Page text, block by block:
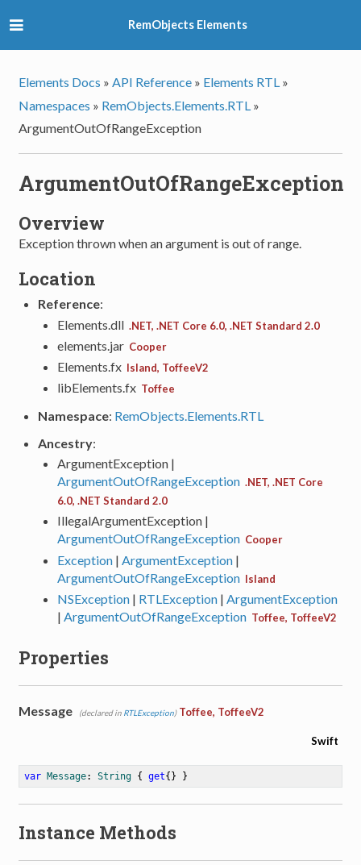
RemObjects Elements
Elements Docs » API Reference » Elements RTL »
Namespaces » RemObjects.Elements.RTL »
ArgumentOutOfRangeException
ArgumentOutOfRangeException
Overview
Exception thrown when an argument is out of range.
Location
Reference:
Elements.dll .NET, .NET Core 6.0, .NET Standard 2.0
elements.jar Cooper
Elements.fx Island, ToffeeV2
libElements.fx Toffee
Namespace: RemObjects.Elements.RTL
Ancestry:
ArgumentException |
ArgumentOutOfRangeException .NET, .NET Core
6.0, .NET Standard 2.0
IllegalArgumentException |
ArgumentOutOfRangeException Cooper
Exception | ArgumentException |
ArgumentOutOfRangeException Island
NSException | RTLException |ArgumentException
|ArgumentOutOfRangeException Toffee, ToffeeV2
Properties
Message (declared in RTLException) Toffee, ToffeeV2
Swift
var Message: String { get{} }
Instance Methods